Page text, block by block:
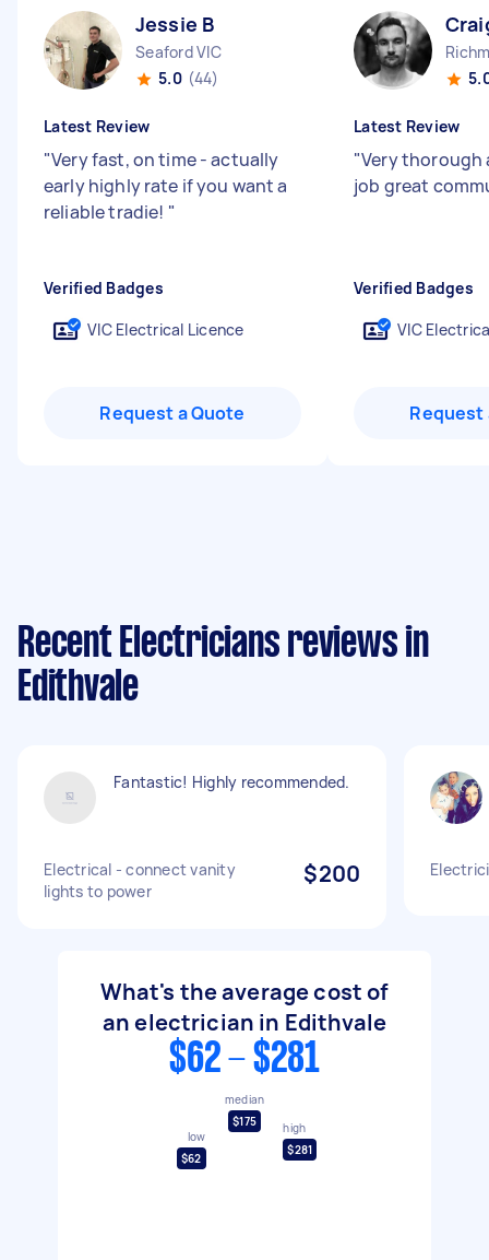
Jessie B
Seaford VIC
5.0 (44)
Latest Review
"Very fast, on time - actually
early highly rate if you want a
reliable tradie! "
Verified Badges
VIC Electrical Licence
Request a Quote
Latest Review
"Very
job great
Verified Badges
VIC
Request
Recent Electricians reviews in
Edithvale
Fantastic! Highly recommended.
Electrical - connect vanity
lights to power
$200
What's the average cost of
an electrician in Edithvale
$62 - $281
low
$62
median
$175
high
$281